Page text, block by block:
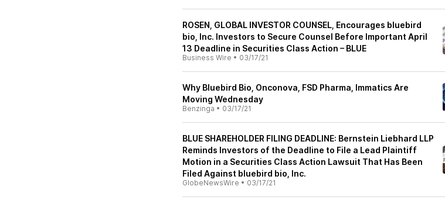
ROSEN, GLOBAL INVESTOR COUNSEL, Encourages bluebird
bio, Inc. Investors to Secure Counsel Before Important April
13 Deadline in Securities Class Action – BLUE
Business Wire • 03/17/21
Why Bluebird Bio, Onconova, FSD Pharma, Immatics Are
Moving Wednesday
Benzinga • 03/17/21
BLUE SHAREHOLDER FILING DEADLINE: Bernstein Liebhard LLP
Reminds Investors of the Deadline to File a Lead Plaintiff
Motion in a Securities Class Action Lawsuit That Has Been
Filed Against bluebird bio, Inc.
GlobeNewsWire • 03/17/21